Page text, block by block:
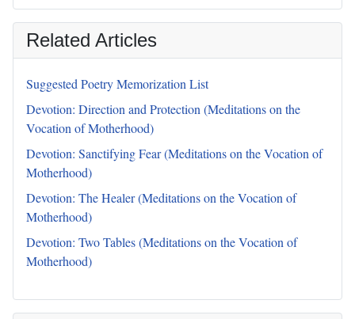
Related Articles
Suggested Poetry Memorization List
Devotion: Direction and Protection (Meditations on the
Vocation of Motherhood)
Devotion: Sanctifying Fear (Meditations on the Vocation of
Motherhood)
Devotion: The Healer (Meditations on the Vocation of
Motherhood)
Devotion: Two Tables (Meditations on the Vocation of
Motherhood)